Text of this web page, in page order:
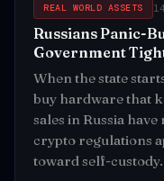
REAL WORLD ASSETS
Russians Panic-
Government
When the state
buy hardware that
sales in Russia
crypto regulations
toward self-custody.